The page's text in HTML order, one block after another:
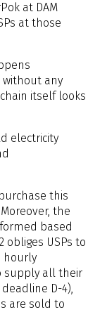
at DAM
at those
without any
itself looks
electricity
this
the
based
obliges USPs to
hourly
supply all their
D-4),
are sold to